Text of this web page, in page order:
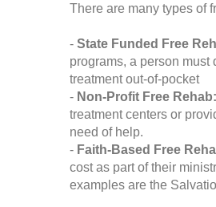
There are many types of
- State Funded Free
programs, a person
treatment out-of-pocket
- Non-Profit Free Rehab:
treatment centers or
need of help.
- Faith-Based Free
cost as part of their
examples are the